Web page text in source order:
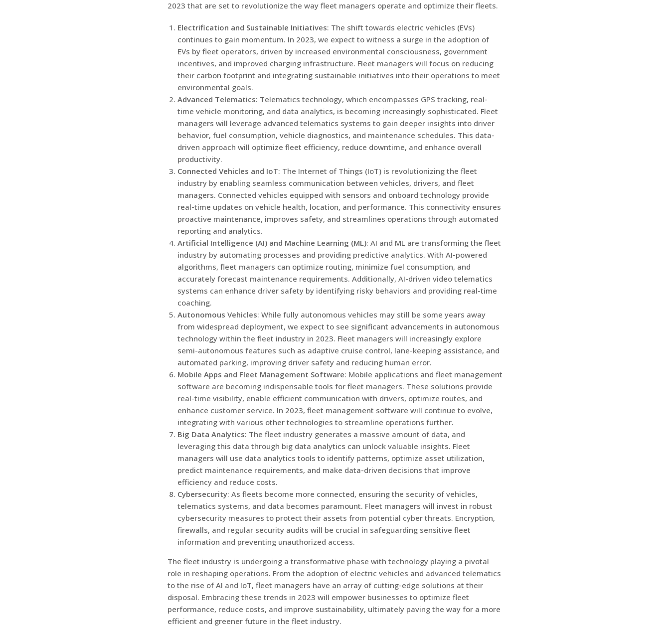
2023 that are set to revolutionize the way fleet managers operate and optimize their fleets.
Electrification and Sustainable Initiatives: The shift towards electric vehicles (EVs)
continues to gain momentum. In 2023, we expect to witness a surge in the adoption of
EVs by fleet operators, driven by increased environmental consciousness, government
incentives, and improved charging infrastructure. Fleet managers will focus on reducing
their carbon footprint and integrating sustainable initiatives into their operations to meet
environmental goals.
Advanced Telematics: Telematics technology, which encompasses GPS tracking, real-
time vehicle monitoring, and data analytics, is becoming increasingly sophisticated. Fleet
managers will leverage advanced telematics systems to gain deeper insights into driver
behavior, fuel consumption, vehicle diagnostics, and maintenance schedules. This data-
driven approach will optimize fleet efficiency, reduce downtime, and enhance overall
productivity.
Connected Vehicles and IoT: The Internet of Things (IoT) is revolutionizing the fleet
industry by enabling seamless communication between vehicles, drivers, and fleet
managers. Connected vehicles equipped with sensors and onboard technology provide
real-time updates on vehicle health, location, and performance. This connectivity ensures
proactive maintenance, improves safety, and streamlines operations through automated
reporting and analytics.
Artificial Intelligence (AI) and Machine Learning (ML): AI and ML are transforming the fleet
industry by automating processes and providing predictive analytics. With AI-powered
algorithms, fleet managers can optimize routing, minimize fuel consumption, and
accurately forecast maintenance requirements. Additionally, AI-driven video telematics
systems can enhance driver safety by identifying risky behaviors and providing real-time
coaching.
Autonomous Vehicles: While fully autonomous vehicles may still be some years away
from widespread deployment, we expect to see significant advancements in autonomous
technology within the fleet industry in 2023. Fleet managers will increasingly explore
semi-autonomous features such as adaptive cruise control, lane-keeping assistance, and
automated parking, improving driver safety and reducing human error.
Mobile Apps and Fleet Management Software: Mobile applications and fleet management
software are becoming indispensable tools for fleet managers. These solutions provide
real-time visibility, enable efficient communication with drivers, optimize routes, and
enhance customer service. In 2023, fleet management software will continue to evolve,
integrating with various other technologies to streamline operations further.
Big Data Analytics: The fleet industry generates a massive amount of data, and
leveraging this data through big data analytics can unlock valuable insights. Fleet
managers will use data analytics tools to identify patterns, optimize asset utilization,
predict maintenance requirements, and make data-driven decisions that improve
efficiency and reduce costs.
Cybersecurity: As fleets become more connected, ensuring the security of vehicles,
telematics systems, and data becomes paramount. Fleet managers will invest in robust
cybersecurity measures to protect their assets from potential cyber threats. Encryption,
firewalls, and regular security audits will be crucial in safeguarding sensitive fleet
information and preventing unauthorized access.
The fleet industry is undergoing a transformative phase with technology playing a pivotal
role in reshaping operations. From the adoption of electric vehicles and advanced telematics
to the rise of AI and IoT, fleet managers have an array of cutting-edge solutions at their
disposal. Embracing these trends in 2023 will empower businesses to optimize fleet
performance, reduce costs, and improve sustainability, ultimately paving the way for a more
efficient and greener future in the fleet industry.